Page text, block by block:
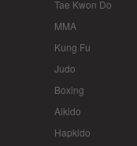
Tae Kwon Do
MMA
Kung Fu
Judo
Boxing
Aikido
Hapkido